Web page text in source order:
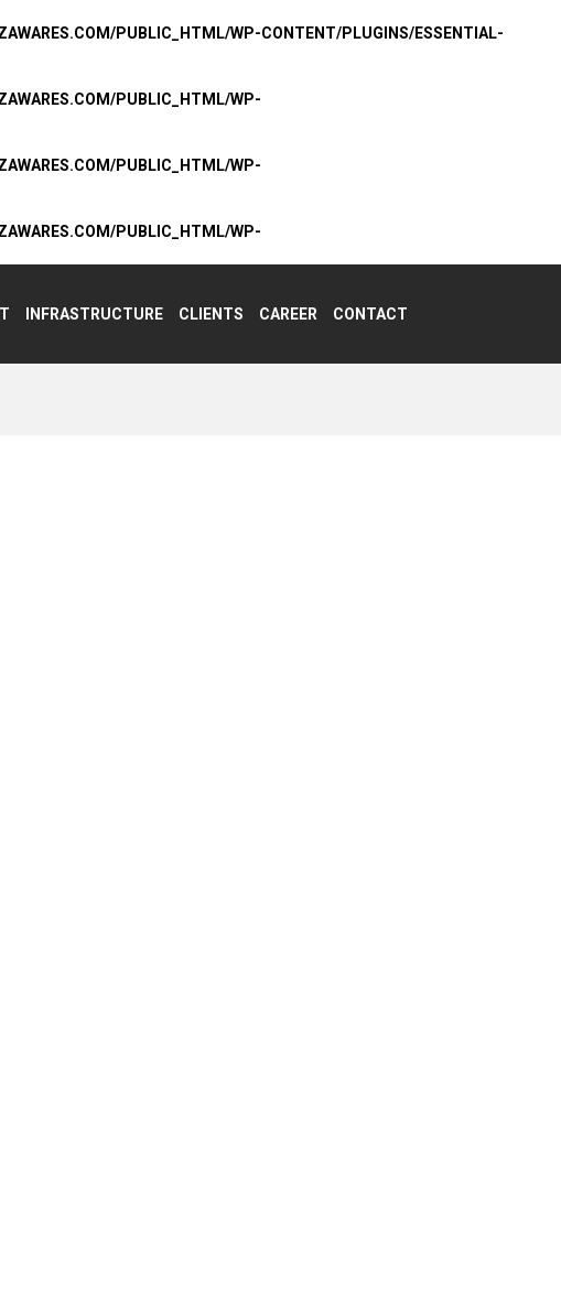
PUBLIC_HTML/WP-CONTENT/PLUGINS/ESSENTIAL-
PUBLIC_HTML/WP-
PUBLIC_HTML/WP-
PUBLIC_HTML/WP-
INFRASTRUCTURE CLIENTS CAREER CONTACT